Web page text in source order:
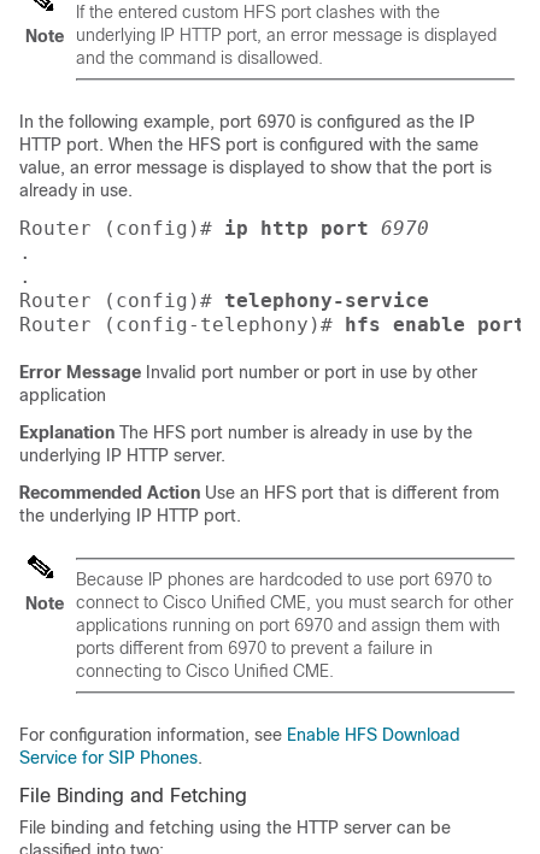
Note
If the entered custom HFS port clashes with the
underlying IP HTTP port, an error message is displayed
and the command is disallowed.
In the following example, port 6970 is configured as the IP
HTTP port. When the HFS port is configured with the same
value, an error message is displayed to show that the port is
already in use.
Router (config)# ip http port 6970
.
.
Router (config)# telephony-service
Router (config-telephony)# hfs enable port
Error Message Invalid port number or port in use by other
application
Explanation The HFS port number is already in use by the
underlying IP HTTP server.
Recommended Action Use an HFS port that is different from
the underlying IP HTTP port.
Note
Because IP phones are hardcoded to use port 6970 to
connect to Cisco Unified CME, you must search for other
applications running on port 6970 and assign them with
ports different from 6970 to prevent a failure in
connecting to Cisco Unified CME.
For configuration information, see Enable HFS Download
Service for SIP Phones.
File Binding and Fetching
File binding and fetching using the HTTP server can be